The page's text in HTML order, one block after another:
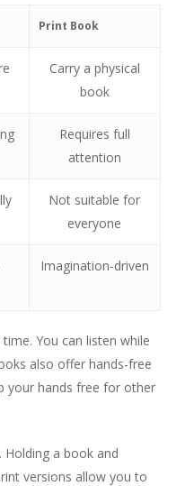
Print Book
Carry a physical
book
Requires full
attention
Not suitable for
everyone
Imagination-driven
You can listen while
also offer hands-free
your hands free for other
a book and
versions allow you to